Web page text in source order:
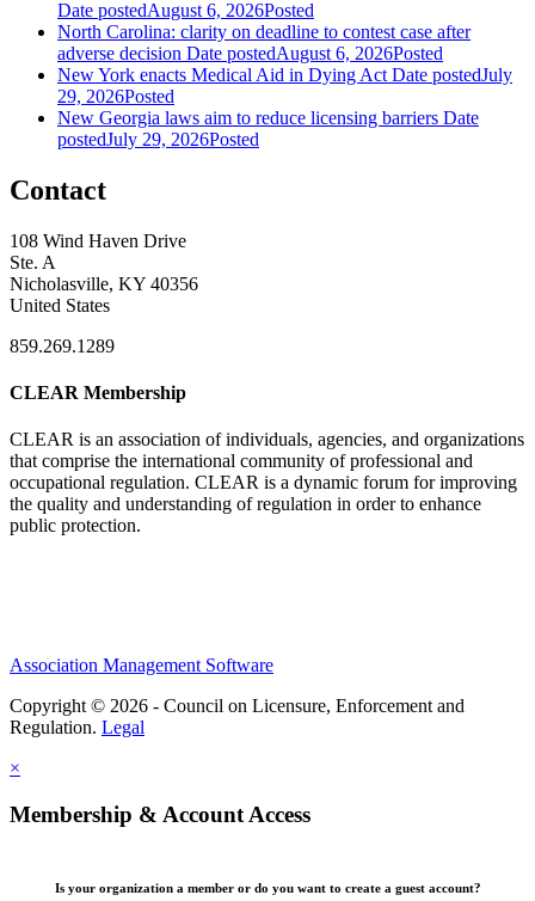
Date postedAugust 6, 2026Posted
North Carolina: clarity on deadline to contest case after
adverse decision Date postedAugust 6, 2026Posted
New York enacts Medical Aid in Dying Act Date postedJuly
29, 2026Posted
New Georgia laws aim to reduce licensing barriers Date
postedJuly 29, 2026Posted
Contact
108 Wind Haven Drive
Ste. A
Nicholasville, KY 40356
United States
859.269.1289
CLEAR Membership
CLEAR is an association of individuals, agencies, and organizations
that comprise the international community of professional and
occupational regulation. CLEAR is a dynamic forum for improving
the quality and understanding of regulation in order to enhance
public protection.
Association Management Software
Copyright © 2026 - Council on Licensure, Enforcement and
Regulation. Legal
×
Membership & Account Access
Is your organization a member or do you want to create a guest account?